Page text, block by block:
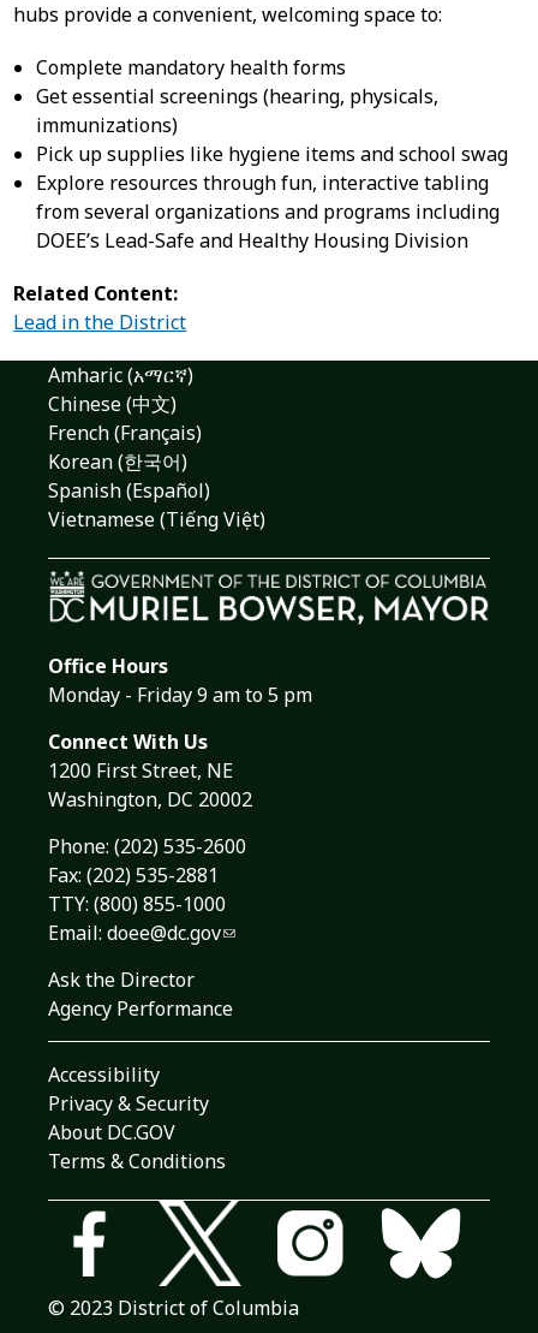
hubs provide a convenient, welcoming space to:
Complete mandatory health forms
Get essential screenings (hearing, physicals,
immunizations)
Pick up supplies like hygiene items and school swag
Explore resources through fun, interactive tabling
from several organizations and programs including
DOEE’s Lead-Safe and Healthy Housing Division
Related Content:
Lead in the District
Amharic (አማርኛ)
Chinese (中文)
French (Français)
Korean (한국어)
Spanish (Español)
Vietnamese (Tiếng Việt)
Office Hours
Monday - Friday 9 am to 5 pm
Connect With Us
1200 First Street, NE
Washington, DC 20002
Phone: (202) 535-2600
Fax: (202) 535-2881
TTY: (800) 855-1000
Email: doee@dc.gov
Ask the Director
Agency Performance
Accessibility
Privacy & Security
About DC.GOV
Terms & Conditions
© 2023 District of Columbia